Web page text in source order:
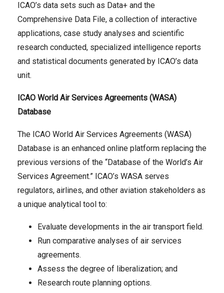
ICAO’s data sets such as Data+ and the
Comprehensive Data File, a collection of interactive
applications, case study analyses and scientific
research conducted, specialized intelligence reports
and statistical documents generated by ICAO’s data
unit.
ICAO World Air Services Agreements (WASA)
Database
The ICAO World Air Services Agreements (WASA)
Database is an enhanced online platform replacing the
previous versions of the “Database of the World’s Air
Services Agreement.” ICAO’s WASA serves
regulators, airlines, and other aviation stakeholders as
a unique analytical tool to:
Evaluate developments in the air transport field.
Run comparative analyses of air services
agreements.
Assess the degree of liberalization; and
Research route planning options.